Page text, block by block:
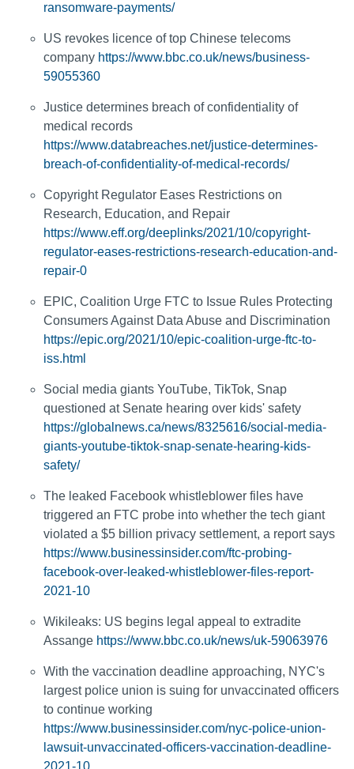
ransomware-payments/
US revokes licence of top Chinese telecoms
company https://www.bbc.co.uk/news/business-
59055360
Justice determines breach of confidentiality of
medical records
https://www.databreaches.net/justice-determines-
breach-of-confidentiality-of-medical-records/
Copyright Regulator Eases Restrictions on
Research, Education, and Repair
https://www.eff.org/deeplinks/2021/10/copyright-
regulator-eases-restrictions-research-education-and-
repair-0
EPIC, Coalition Urge FTC to Issue Rules Protecting
Consumers Against Data Abuse and Discrimination
https://epic.org/2021/10/epic-coalition-urge-ftc-to-
iss.html
Social media giants YouTube, TikTok, Snap
questioned at Senate hearing over kids' safety
https://globalnews.ca/news/8325616/social-media-
giants-youtube-tiktok-snap-senate-hearing-kids-
safety/
The leaked Facebook whistleblower files have
triggered an FTC probe into whether the tech giant
violated a $5 billion privacy settlement, a report says
https://www.businessinsider.com/ftc-probing-
facebook-over-leaked-whistleblower-files-report-
2021-10
Wikileaks: US begins legal appeal to extradite
Assange https://www.bbc.co.uk/news/uk-59063976
With the vaccination deadline approaching, NYC's
largest police union is suing for unvaccinated officers
to continue working
https://www.businessinsider.com/nyc-police-union-
lawsuit-unvaccinated-officers-vaccination-deadline-